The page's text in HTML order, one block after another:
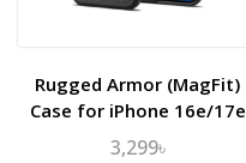
Rugged Armor (MagFit)
Case for iPhone 16e/17e
3,299৳